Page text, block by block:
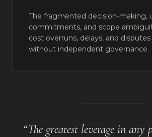
The fragmented decision-making,
commitments, and scope
cost overruns, delays, and
without independent governance.
“The greatest leverage in any